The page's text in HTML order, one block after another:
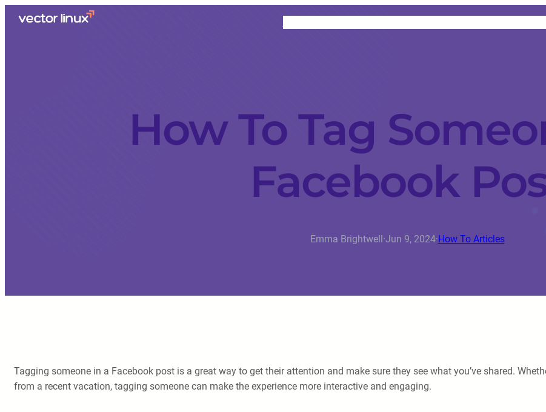
How To Tag
Facebook
Emma Brightwell·Jun 9, 2024·How To Articles
Tagging someone in a Facebook post is a great way to get their attention and make sure they see what you’ve shared.
from a recent vacation, tagging someone can make the experience more interactive and engaging.